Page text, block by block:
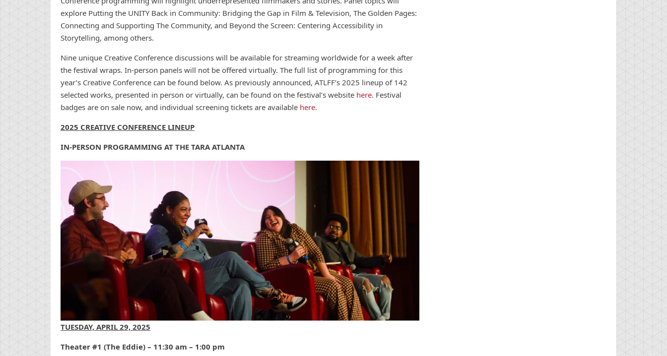
explore Putting the UNITY Back in Community: Bridging the Gap in Film & Television, The Golden Pages:
Connecting and Supporting The Community, and Beyond the Screen: Centering Accessibility in
Storytelling, among others.
Nine unique Creative Conference discussions will be available for streaming worldwide for a week after
the festival wraps. In-person panels will not be offered virtually. The full list of programming for this
year’s Creative Conference can be found below. As previously announced, ATLFF’s 2025 lineup of 142
selected works, presented in person or virtually, can be found on the festival’s website here. Festival
badges are on sale now, and individual screening tickets are available here.
2025 CREATIVE CONFERENCE LINEUP
IN-PERSON PROGRAMMING AT THE TARA ATLANTA
TUESDAY, APRIL 29, 2025
Theater #1 (The Eddie) – 11:30 am – 1:00 pm